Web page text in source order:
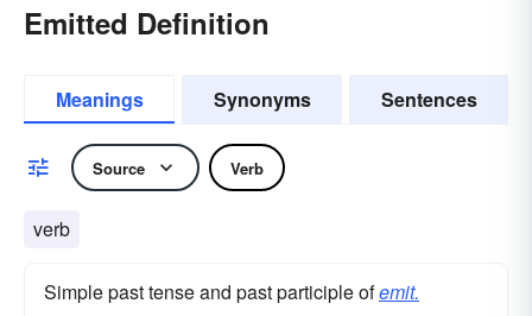
Emitted Definition
Meanings Synonyms Sentences
Source Verb
verb
Simple past tense and past participle ofemit.